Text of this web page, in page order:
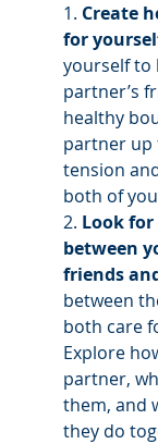
1. Create
for
yourself to
partner’s
healthy
partner up
tension
both of
2. Look
between
friends
between
both care
Explore
partner,
them, and
they do